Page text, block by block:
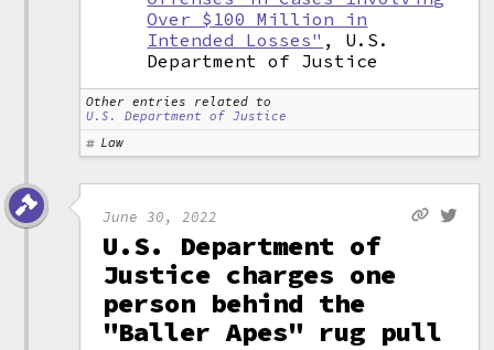
Over $100 Million in
Intended Losses" , U.S.
Department of Justice
Other entries related to
U.S. Department of Justice
Law
June 30, 2022
U.S. Department of
Justice charges one
person behind the
"Baller Apes" rug pull